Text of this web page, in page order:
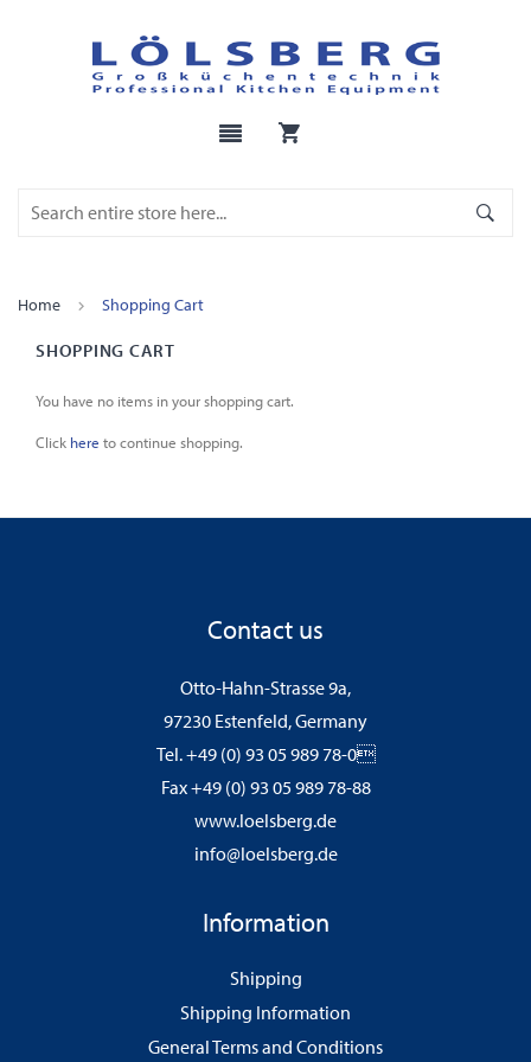
Home Shopping Cart
SHOPPING CART
You have no items in your shopping cart.
Click here to continue shopping.
Contact us
Otto-Hahn-Strasse 9a,
97230 Estenfeld, Germany
Tel. +49 (0) 93 05 989 78-0
Fax +49 (0) 93 05 989 78-88
www.loelsberg.de
info@loelsberg.de
Information
Shipping
Shipping Information
General Terms and Conditions